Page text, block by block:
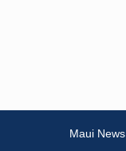
Maui News